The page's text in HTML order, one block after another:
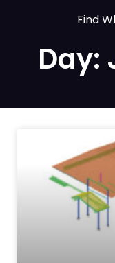
Find
Day: